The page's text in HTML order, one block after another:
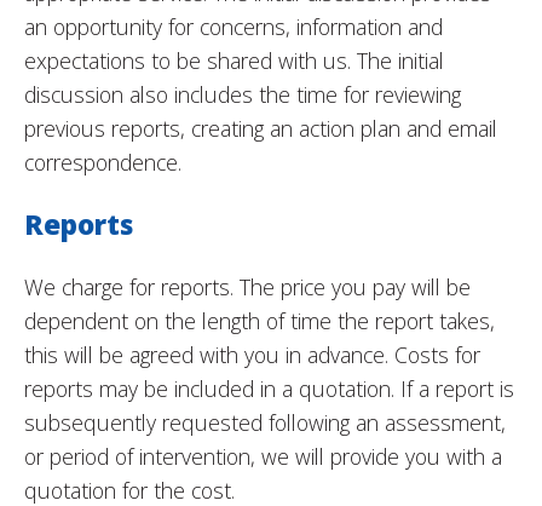
an opportunity for concerns, information and
expectations to be shared with us. The initial
discussion also includes the time for reviewing
previous reports, creating an action plan and email
correspondence.
Reports
We charge for reports. The price you pay will be
dependent on the length of time the report takes,
this will be agreed with you in advance. Costs for
reports may be included in a quotation. If a report is
subsequently requested following an assessment,
or period of intervention, we will provide you with a
quotation for the cost.